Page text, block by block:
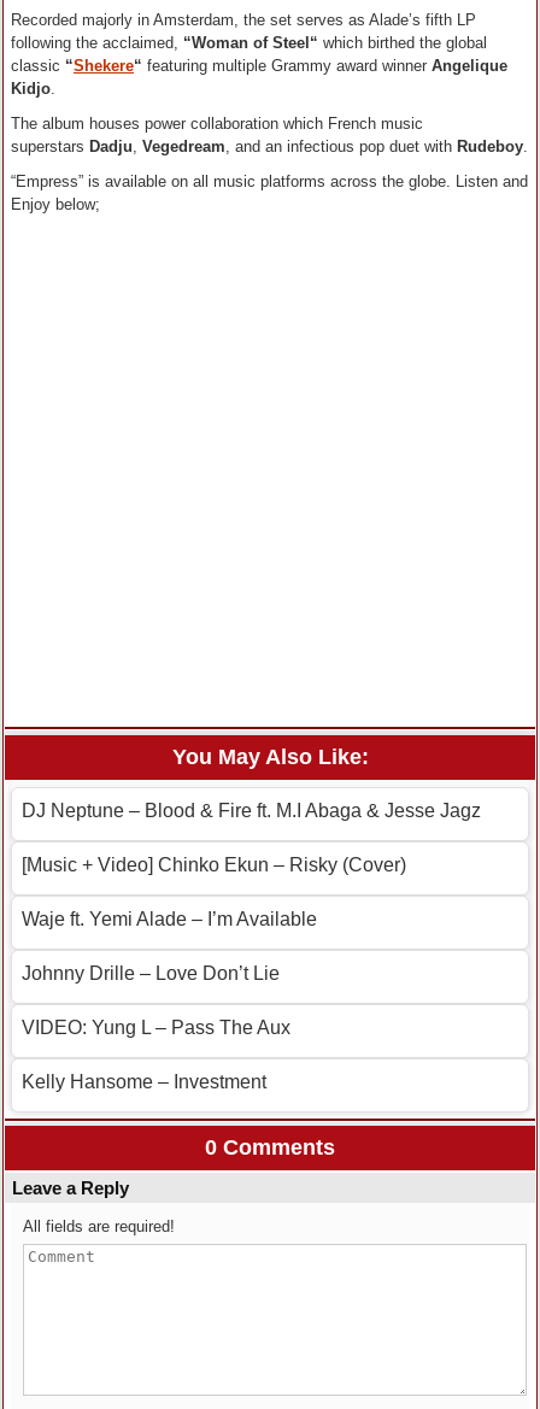
Recorded majorly in Amsterdam, the set serves as Alade’s fifth LP
following the acclaimed, “Woman of Steel“ which birthed the global
classic “Shekere“ featuring multiple Grammy award winner Angelique
Kidjo.
The album houses power collaboration which French music
superstars Dadju, Vegedream, and an infectious pop duet with Rudeboy.
“Empress” is available on all music platforms across the globe. Listen and
Enjoy below;
You May Also Like:
DJ Neptune – Blood & Fire ft. M.I Abaga & Jesse Jagz
[Music + Video] Chinko Ekun – Risky (Cover)
Waje ft. Yemi Alade – I’m Available
Johnny Drille – Love Don’t Lie
VIDEO: Yung L – Pass The Aux
Kelly Hansome – Investment
0 Comments
Leave a Reply
All fields are required!